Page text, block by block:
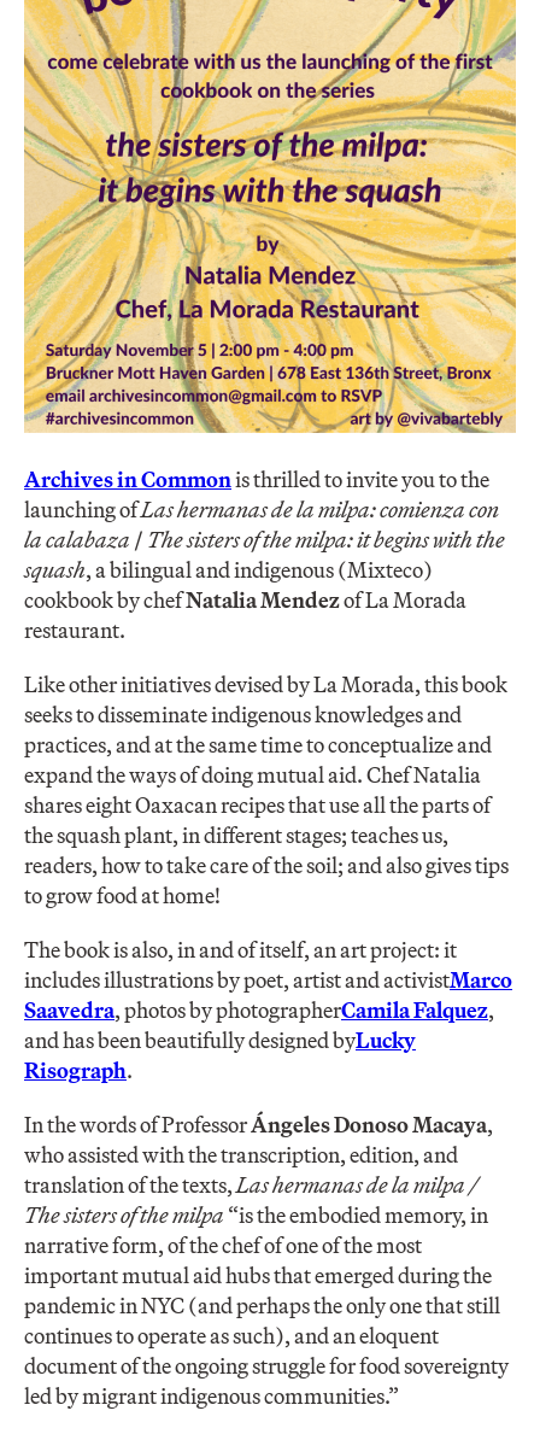
Archives in Commonis thrilled to invite you to the
launching ofLas hermanas de la milpa: comienza con
la calabaza / The sisters of the milpa: it begins with the
squash, a bilingual and indigenous (Mixteco)
cookbook by chefNatalia Mendezof La Morada
restaurant.
Like other initiatives devised by La Morada, this book
seeks to disseminate indigenous knowledges and
practices, and at the same time to conceptualize and
expand the ways of doing mutual aid. Chef Natalia
shares eight Oaxacan recipes that use all the parts of
the squash plant, in different stages; teaches us,
readers, how to take care of the soil; and also gives tips
to grow food at home!
The book is also, in and of itself, an art project: it
includes illustrations by poet, artist and activistMarco
Saavedra, photos by photographerCamila Falquez,
and has been beautifully designed byLucky
Risograph.
In the words of ProfessorÁngeles Donoso Macaya,
who assisted with the transcription, edition, and
translation of the texts,Las hermanas de la milpa /
The sisters of the milpa “is the embodied memory, in
narrative form, of the chef of one of the most
important mutual aid hubs that emerged during the
pandemic in NYC (and perhaps the only one that still
continues to operate as such), and an eloquent
document of the ongoing struggle for food sovereignty
led by migrant indigenous communities.”